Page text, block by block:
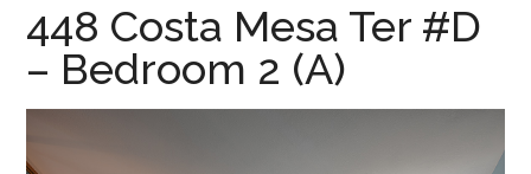
sale.com
448 Costa Mesa Ter #D
– Bedroom 2 (A)